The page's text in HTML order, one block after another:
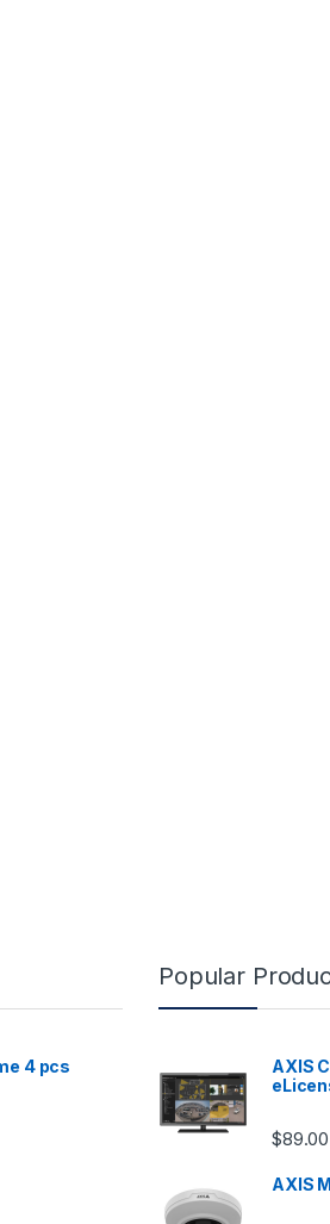
4 pcs
Popular
AXIS
$89.00
AXIS